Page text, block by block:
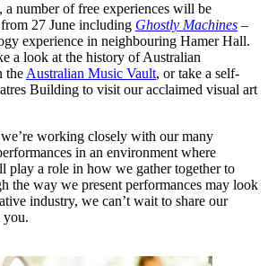
a number of free experiences will be
27 June including Ghostly Machines –
experience in neighbouring Hamer Hall.
a look at the history of Australian
the Australian Music Vault, or take a self-
Building to visit our acclaimed visual art
working closely with our many
in an environment where
play a role in how we gather together to
the way we present performances may look
industry, we can’t wait to share our
you.